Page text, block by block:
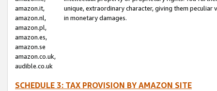
amazon.it,
amazon.nl,
amazon.pl,
amazon.es,
amazon.se
amazon.co.uk,
audible.co.uk
unique, extraordinary character, giving them
in monetary damages.
SCHEDULE 3: TAX PROVISION BY AMAZON SITE